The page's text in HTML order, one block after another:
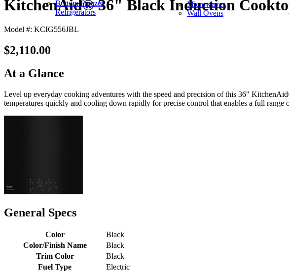
Bottom Freezer
Refrigerators
Microwaves
Wall Ovens
KitchenAid® 36" Black Induction
Model #: KCIG556JBL
$2,110.00
At a Glance
Level up everyday cooking adventures with the speed and precision of this 36"
temperatures quickly and cooling down rapidly for precise control that enables a full range
General Specs
Color
Black
Color/Finish Name
Black
Trim Color
Black
Fuel Type
Electric